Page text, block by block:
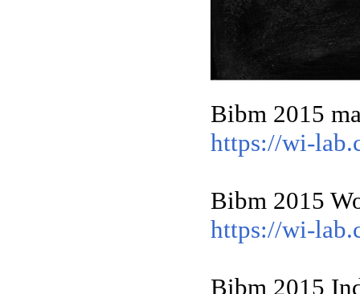
Bibm 2015
https://wi-
Bibm 2015
https://wi-
Bibm 2015